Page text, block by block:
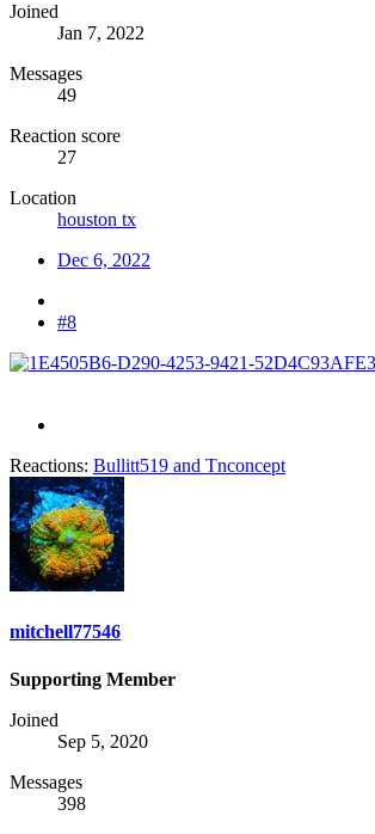
Joined
Jan 7, 2022
Messages
49
Reaction score
27
Location
houston tx
Dec 6, 2022
#8
Reactions: Bullitt519 and Tnconcept
mitchell77546
Supporting Member
Joined
Sep 5, 2020
Messages
398